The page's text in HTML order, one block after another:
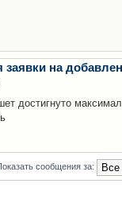
на
достигнуто
сообщения за: